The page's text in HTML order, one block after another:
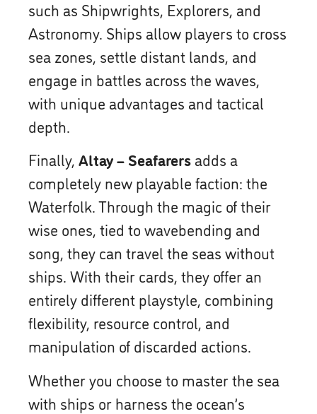
such as Shipwrights, Explorers, and
Astronomy. Ships allow players to cross
sea zones, settle distant lands, and
engage in battles across the waves,
with unique advantages and tactical
depth.
Finally, Altay – Seafarers adds a
completely new playable faction: the
Waterfolk. Through the magic of their
wise ones, tied to wavebending and
song, they can travel the seas without
ships. With their cards, they offer an
entirely different playstyle, combining
flexibility, resource control, and
manipulation of discarded actions.
Whether you choose to master the sea
with ships or harness the ocean’s